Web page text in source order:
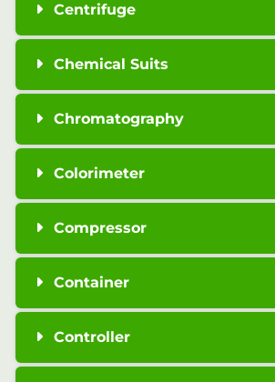
Centrifuge
Chemical Suits
Chromatography
Colorimeter
Compressor
Container
Controller